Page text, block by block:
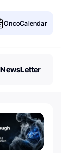
OncoCalendar
NewsLetter